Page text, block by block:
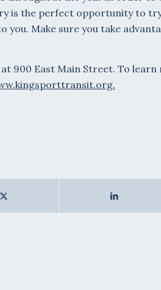
is the perfect opportunity to try
Make sure you take
900 East Main Street. To learn